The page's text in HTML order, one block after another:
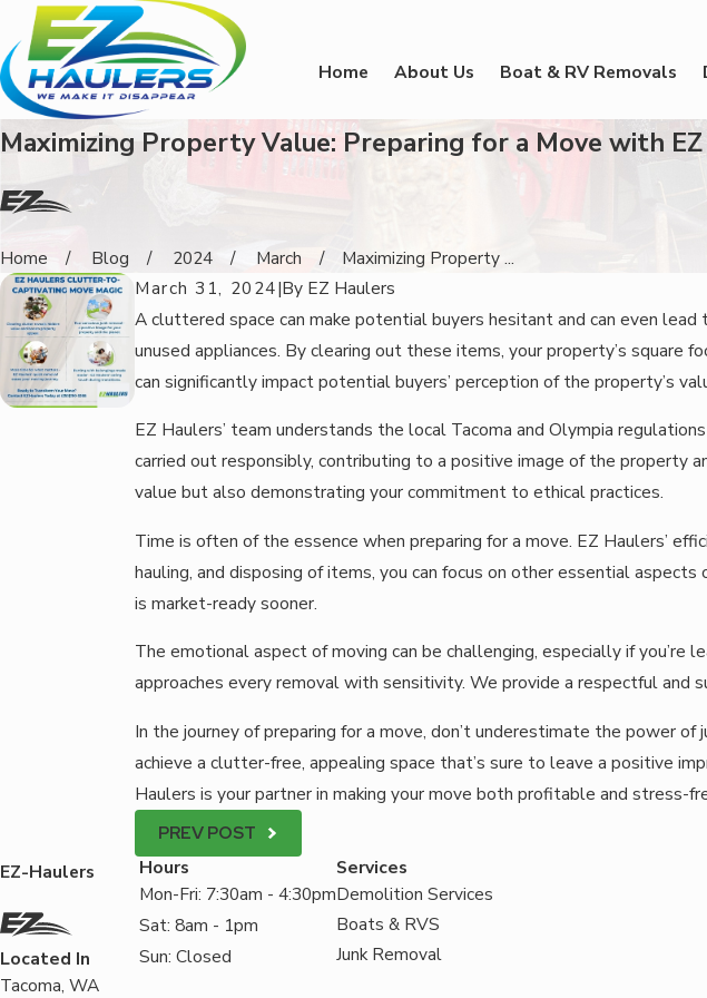
Home About Us Boat & RV Removals
Maximizing Property Value: Preparing for a Move with
Home Blog 2024 March
Maximizing Property ...
March 31, 2024|By EZ Haulers
A cluttered space can make potential buyers hesitant and can even
unused appliances. By clearing out these items, your property’s square
can significantly impact potential buyers’ perception of the property’s
EZ Haulers’ team understands the local Tacoma and Olympia
carried out responsibly, contributing to a positive image of the property
value but also demonstrating your commitment to ethical practices.
Time is often of the essence when preparing for a move. EZ Haulers’
hauling, and disposing of items, you can focus on other essential
is market-ready sooner.
The emotional aspect of moving can be challenging, especially if you’re
approaches every removal with sensitivity. We provide a respectful and
In the journey of preparing for a move, don’t underestimate the power of
achieve a clutter-free, appealing space that’s sure to leave a positive
Haulers is your partner in making your move both profitable and stress-
PREV POST
EZ-Haulers
Located In
Tacoma, WA
Hours
Mon-Fri: 7:30am - 4:30pm
Sat: 8am - 1pm
Sun: Closed
Services
Demolition Services
Boats & RVS
Junk Removal